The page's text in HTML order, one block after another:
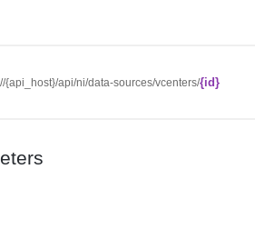
{api_host}/api/ni/data-sources/vcenters/{id}